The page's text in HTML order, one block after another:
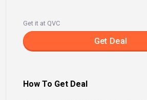
Get it at QVC
Get Deal
How To Get Deal